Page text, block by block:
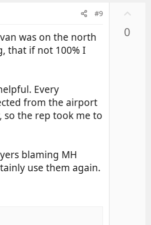
#9
was on the north
that if not 100% I
Every
from the airport
so the rep took me to
blaming MH
use them again.
0